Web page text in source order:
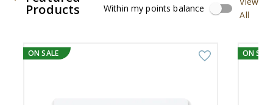
Products Within my points balance
All
slide
ON SALE ON SALE